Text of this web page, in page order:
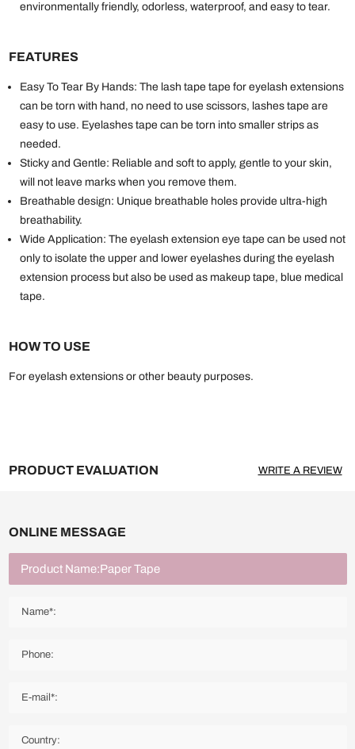
environmentally friendly, odorless, waterproof, and easy to tear.
FEATURES
Easy To Tear By Hands: The lash tape tape for eyelash extensions
can be torn with hand, no need to use scissors, lashes tape are
easy to use. Eyelashes tape can be torn into smaller strips as
needed.
Sticky and Gentle: Reliable and soft to apply, gentle to your skin,
will not leave marks when you remove them.
Breathable design: Unique breathable holes provide ultra-high
breathability.
Wide Application: The eyelash extension eye tape can be used not
only to isolate the upper and lower eyelashes during the eyelash
extension process but also be used as makeup tape, blue medical
tape.
HOW TO USE
For eyelash extensions or other beauty purposes.
PRODUCT EVALUATION WRITE A REVIEW
ONLINE MESSAGE